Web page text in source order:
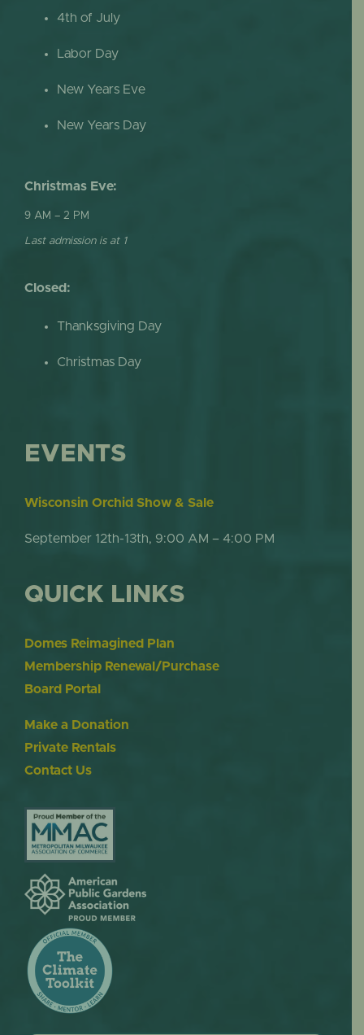
4th of July
Labor Day
New Years Eve
New Years Day
Christmas Eve:
9 AM – 2 PM
Last admission is at 1
Closed:
Thanksgiving Day
Christmas Day
EVENTS
Wisconsin Orchid Show & Sale
September 12th-13th, 9:00 AM – 4:00 PM
QUICK LINKS
Domes Reimagined Plan
Membership Renewal/Purchase
Board Portal
Make a Donation
Private Rentals
Contact Us